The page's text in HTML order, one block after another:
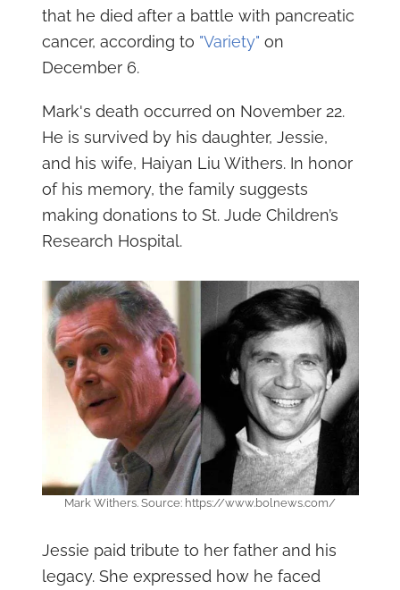
that he died after a battle with pancreatic
cancer, according to "Variety" on
December 6.
Mark's death occurred on November 22.
He is survived by his daughter, Jessie,
and his wife, Haiyan Liu Withers. In honor
of his memory, the family suggests
making donations to St. Jude Children’s
Research Hospital.
Mark Withers. Source: https://www.bolnews.com/
Jessie paid tribute to her father and his
legacy. She expressed how he faced